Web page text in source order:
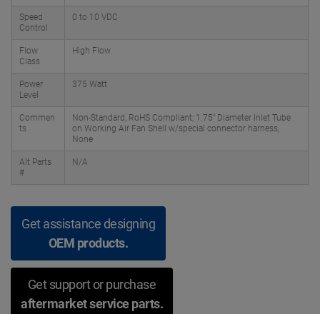
Speed
Control
0 to 10 VDC
Flow
Class
High Flow
Power
Level
375 Watt
Commen
ts
Non-Standard, RoHS Compliant; 1.75" Diameter Inlet Tube
on Working Air Fan Shell w/special connector harness,
None
Alt Parts
#
N/A
Get assistance designing
OEM products.
Get support or purchase
aftermarket service parts.